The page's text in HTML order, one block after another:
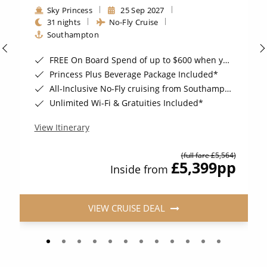
Sky Princess
25 Sep 2027
31 nights
No-Fly Cruise
Southampton
FREE On Board Spend of up to $600 when you book by 8pm 31st August 2026*
Princess Plus Beverage Package Included*
All-Inclusive No-Fly cruising from Southampton*
Unlimited Wi-Fi & Gratuities Included*
View Itinerary
(full fare £5,564)
Inside from £5,399pp
VIEW CRUISE DEAL